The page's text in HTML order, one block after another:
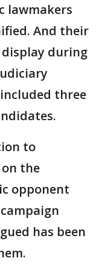
lawmakers
And their
during
three
to
the
opponent
has been